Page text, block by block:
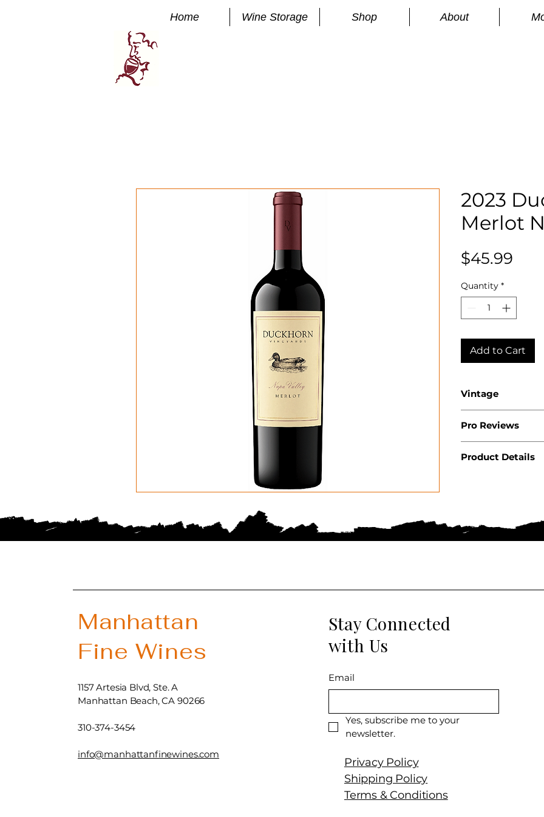
Home Wine Storage Shop About
2023
Merlot
$45.99
Quantity *
Add to Cart
Vintage
Pro Reviews
Product Details
Producer:
Product: Wine
Manhattan
Fine Wines
1157 Artesia Blvd, Ste. A
Manhattan Beach, CA 90266
310-374-3454
info@manhattanfinewines.com
Stay Connected
with Us
Email
Yes, subscribe me to your
newsletter.
Privacy Policy
Shipping Policy
Terms & Conditions